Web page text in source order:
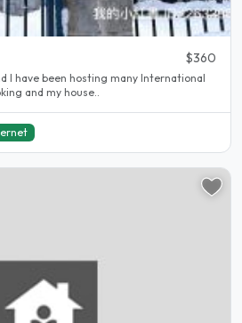
$360
I have been hosting many International
and my house..